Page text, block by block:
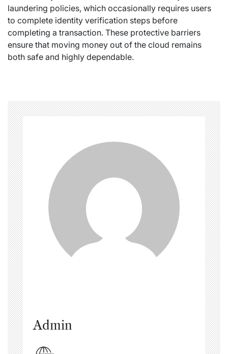
laundering policies, which occasionally requires users
to complete identity verification steps before
completing a transaction. These protective barriers
ensure that moving money out of the cloud remains
both safe and highly dependable.
Admin